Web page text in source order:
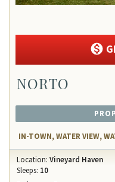
NORTO
IN-TOWN, WATER VIEW,
Location:Vineyard Haven
Sleeps: 10